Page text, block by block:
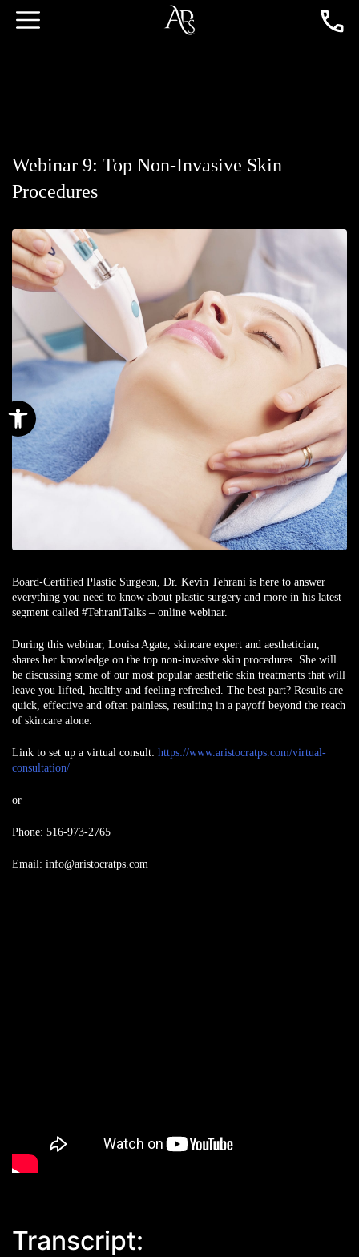
Open toolbar
Webinar 9: Top Non-Invasive Skin
Procedures
Board-Certified Plastic Surgeon, Dr. Kevin Tehrani is here to answer
everything you need to know about plastic surgery and more in his latest
segment called #TehraniTalks – online webinar.
During this webinar, Louisa Agate, skincare expert and aesthetician,
shares her knowledge on the top non-invasive skin procedures. She will
be discussing some of our most popular aesthetic skin treatments that will
leave you lifted, healthy and feeling refreshed. The best part? Results are
quick, effective and often painless, resulting in a payoff beyond the reach
of skincare alone.
Link to set up a virtual consult: https://www.aristocratps.com/virtual-
consultation/
or
Phone: 516-973-2765
Email: info@aristocratps.com
Transcript: